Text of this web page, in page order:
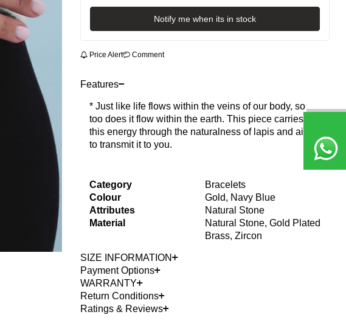
Notify me when its in stock
Price Alert Comment
Features
* Just like life flows within the veins of our body, so
too does it flow within the earth. This piece carries
this energy through the naturalness of lapis and aims
to transmit it to you.
Category
Bracelets
Colour
Gold, Navy Blue
Attributes
Natural Stone
Material
Natural Stone, Gold Plated
Brass, Zircon
SIZE INFORMATION
Payment Options
WARRANTY
Return Conditions
Ratings & Reviews